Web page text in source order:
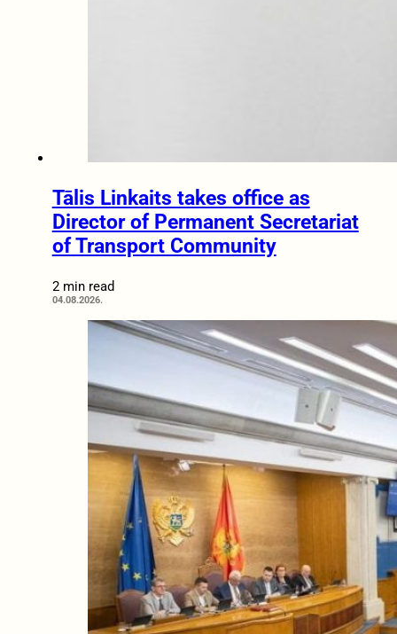
Tālis Linkaits takes office as
Director of Permanent Secretariat
of Transport Community
2 min read
04.08.2026.